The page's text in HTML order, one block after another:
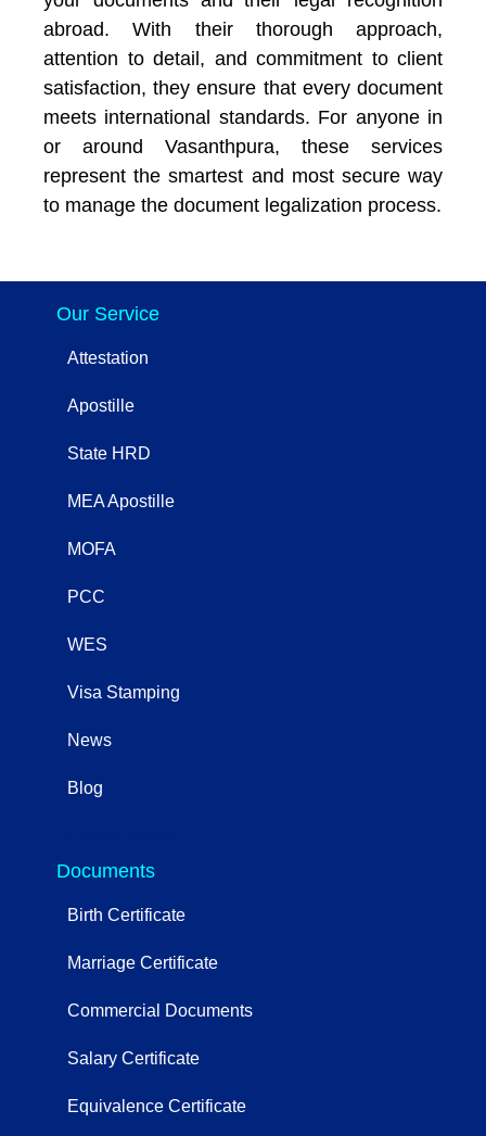
abroad. With their thorough approach,
attention to detail, and commitment to client
satisfaction, they ensure that every document
meets international standards. For anyone in
or around Vasanthpura, these services
represent the smartest and most secure way
to manage the document legalization process.
Our Service
Attestation
Apostille
State HRD
MEA Apostille
MOFA
PCC
WES
Visa Stamping
News
Blog
Documents
Birth Certificate
Marriage Certificate
Commercial Documents
Salary Certificate
Equivalence Certificate